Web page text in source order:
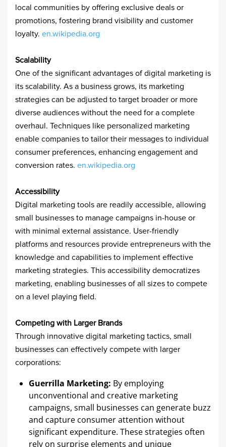
local communities by offering exclusive deals or
promotions, fostering brand visibility and customer
loyalty. ​ en.wikipedia.org
Scalability
One of the significant advantages of digital marketing is
its scalability. As a business grows, its marketing
strategies can be adjusted to target broader or more
diverse audiences without the need for a complete
overhaul. Techniques like personalized marketing
enable companies to tailor their messages to individual
consumer preferences, enhancing engagement and
conversion rates. ​ en.wikipedia.org
Accessibility
Digital marketing tools are readily accessible, allowing
small businesses to manage campaigns in-house or
with minimal external assistance. User-friendly
platforms and resources provide entrepreneurs with the
knowledge and capabilities to implement effective
marketing strategies. This accessibility democratizes
marketing, enabling businesses of all sizes to compete
on a level playing field.​
Competing with Larger Brands
Through innovative digital marketing tactics, small
businesses can effectively compete with larger
corporations:​
Guerrilla Marketing: By employing
unconventional and creative marketing
campaigns, small businesses can generate buzz
and capture consumer attention without
significant expenditure. These strategies often
rely on surprise elements and unique